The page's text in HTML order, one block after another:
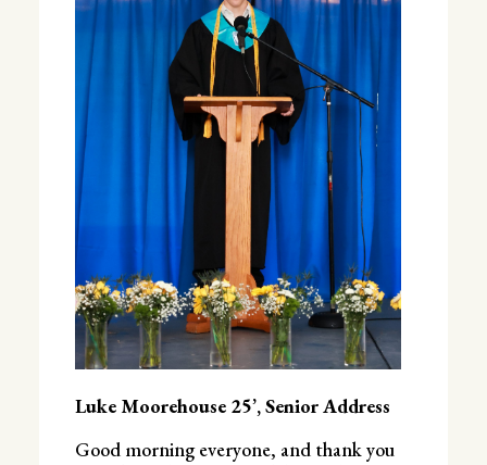
Luke Moorehouse 25’, Senior Address
Good morning everyone, and thank you